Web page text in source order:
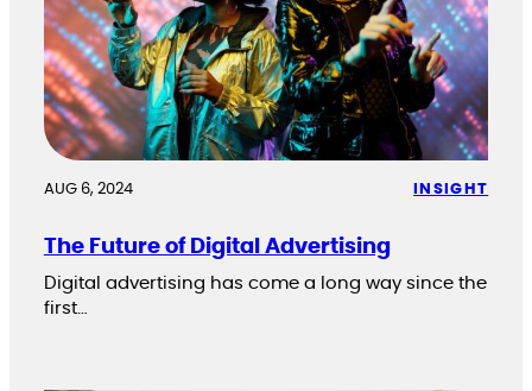
AUG 6, 2024 INSIGHT
The Future of Digital Advertising
Digital advertising has come a long way since the
first…